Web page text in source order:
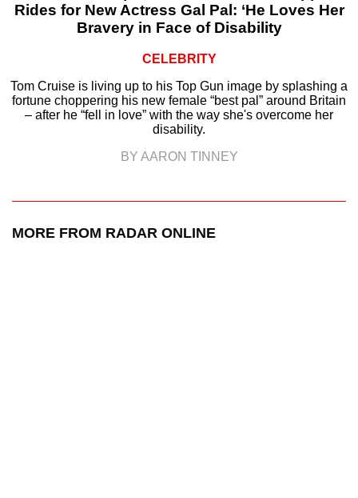
Rides for New Actress Gal Pal: ‘He Loves Her
Bravery in Face of Disability
CELEBRITY
Tom Cruise is living up to his Top Gun image by splashing a
fortune choppering his new female “best pal” around Britain
– after he “fell in love” with the way she's overcome her
disability.
BY AARON TINNEY
MORE FROM RADAR ONLINE